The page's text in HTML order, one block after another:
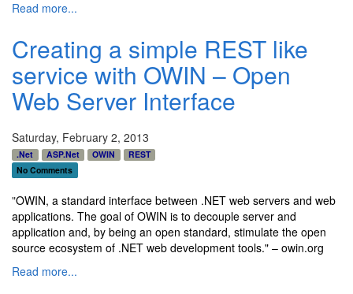
Read more...
Creating a simple REST like
service with OWIN – Open
Web Server Interface
Saturday, February 2, 2013
.Net ASP.Net OWIN
REST
No Comments
"OWIN, a standard interface between .NET web servers and web
applications. The goal of OWIN is to decouple server and
application and, by being an open standard, stimulate the open
source ecosystem of .NET web development tools." – owin.org
Read more...